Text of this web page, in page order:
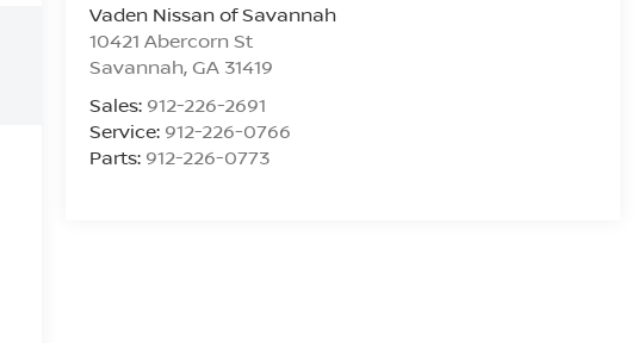
Vaden Nissan of Savannah
10421 Abercorn St
Savannah, GA 31419
Sales: 912-226-2691
Service: 912-226-0766
Parts: 912-226-0773